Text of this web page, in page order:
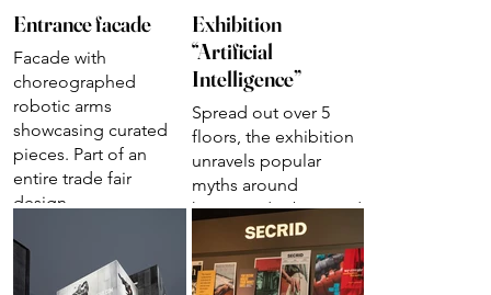
Entrance facade
Facade with
choreographed
robotic arms
showcasing curated
pieces. Part of an
entire trade fair
design
Exhibition
“Artificial
Intelligence”
Spread out over 5
floors, the exhibition
unravels popular
myths around
humanoid robots and
autonomous systems